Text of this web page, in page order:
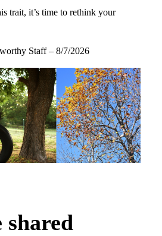
trait, it’s time to rethink your
Staff – 8/7/2026
shared